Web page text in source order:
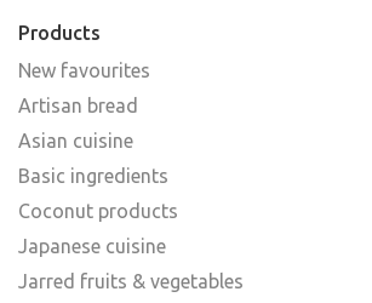
Products
New favourites
Artisan bread
Asian cuisine
Basic ingredients
Coconut products
Japanese cuisine
Jarred fruits & vegetables